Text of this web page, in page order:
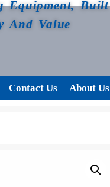
Equipment, Built
And Value
Contact Us About Us